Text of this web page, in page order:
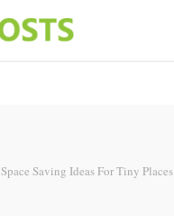
Space Saving Ideas For Tiny Places